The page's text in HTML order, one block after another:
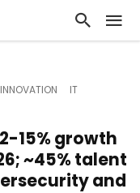
INNOVATION
IT
15% growth
~45% talent
and